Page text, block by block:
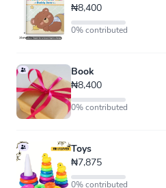
₦8,400
0% contributed
Book
₦8,400
0% contributed
Toys
₦7,875
0% contributed